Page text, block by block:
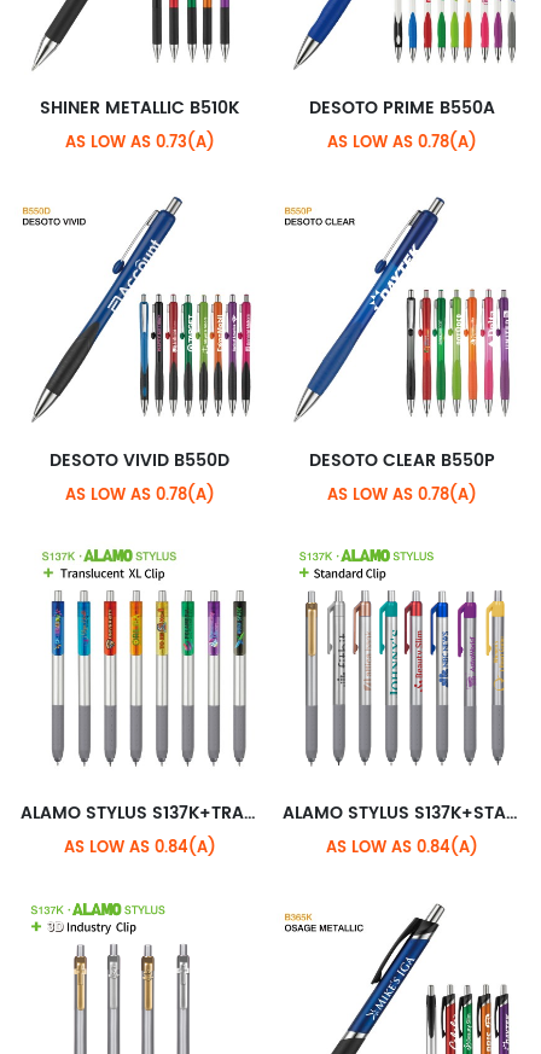
SHINER METALLIC B510K
AS LOW AS 0.73(A)
DESOTO PRIME B550A
AS LOW AS 0.78(A)
DESOTO VIVID B550D
AS LOW AS 0.78(A)
DESOTO CLEAR B550P
AS LOW AS 0.78(A)
ALAMO STYLUS S137K+TRANSLUCENT XL CLIP
AS LOW AS 0.84(A)
ALAMO STYLUS S137K+STANDARD CLIP
AS LOW AS 0.84(A)